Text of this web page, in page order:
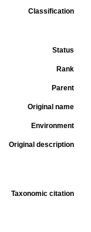
Classification
Status
Rank
Parent
Original name
Environment
Original description
Taxonomic citation